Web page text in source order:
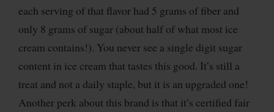
each serving of that flavor had 5 grams of fiber and
only 8 grams of sugar (about half of what most ice
cream contains!). You never see a single digit sugar
content in ice cream that tastes this good. It’s still a
treat and not a daily staple, but it is an upgraded one!
Another perk about this brand is that it’s certified fair